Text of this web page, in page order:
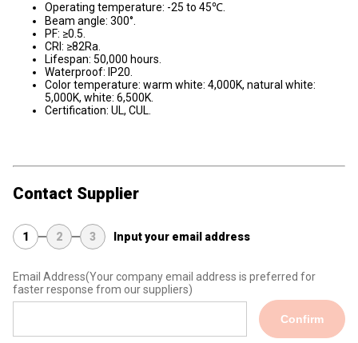
Operating temperature: -25 to 45℃.
Beam angle: 300°.
PF: ≥0.5.
CRI: ≥82Ra.
Lifespan: 50,000 hours.
Waterproof: IP20.
Color temperature: warm white: 4,000K, natural white:
5,000K, white: 6,500K.
Certification: UL, CUL.
Contact Supplier
1 2 3 Input your email address
Email Address(Your company email address is preferred for
faster response from our suppliers)
Confirm